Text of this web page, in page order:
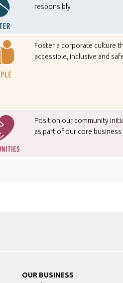
responsibly
Foster a corporate culture
accessible, inclusive and
Position our community
as part of our core business
OUR BUSINESS